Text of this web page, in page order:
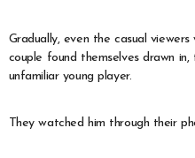
Gradually, even the casual
couple found themselves drawn
unfamiliar young player.
They watched him through their